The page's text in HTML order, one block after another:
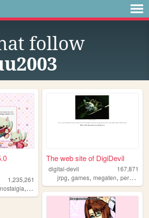
follow
1,235,261
nostalgia, personal,oldweb
The web site of DigiDevil
digital-devil
167,871
jrpg,games,megaten,persona